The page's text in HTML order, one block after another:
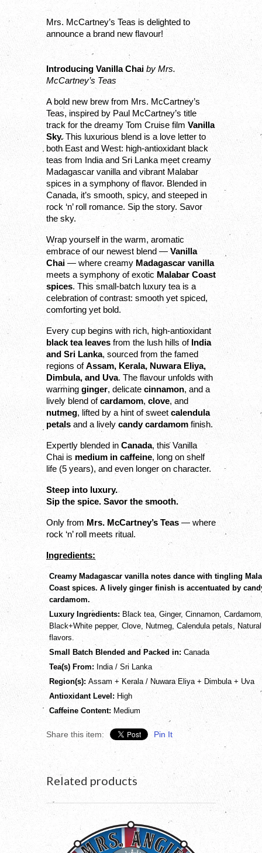
Mrs. McCartney’s Teas is delighted to
announce a brand new flavour!
Introducing Vanilla Chai by Mrs.
McCartney’s Teas
A bold new brew from Mrs. McCartney’s
Teas, inspired by Paul McCartney’s title
track for the dreamy Tom Cruise film Vanilla
Sky. This luxurious blend is a love letter to
both East and West: high-antioxidant black
teas from India and Sri Lanka meet creamy
Madagascar vanilla and vibrant Malabar
spices in a symphony of flavor. Blended in
Canada, it’s smooth, spicy, and steeped in
rock ‘n’ roll romance. Sip the story. Savor
the sky.
Wrap yourself in the warm, aromatic
embrace of our newest blend — Vanilla
Chai — where creamy Madagascar vanilla
meets a symphony of exotic Malabar Coast
spices. This small-batch luxury tea is a
celebration of contrast: smooth yet spiced,
comforting yet bold.
black tea leaves from the lush hills of India
and Sri Lanka, sourced from the famed
regions of Assam, Kerala, Nuwara Eliya,
Dimbula, and Uva. The flavour unfolds with
warming ginger, delicate cinnamon, and a
lively blend of cardamom, clove
nutmeg, lifted by a hint of sweet calendula
petals and a lively candy cardamom finish.
Expertly blended in Canada, this Vanilla
Chai is medium in caffeine, long on shelf
life (5 years), and even longer on character.
Steep into luxury.
Sip the spice. Savor the smooth.
Only from Mrs. McCartney’s Teas — where
rock ‘n’ roll meets ritual.
Ingredients:
Creamy Madagascar vanilla notes dance with tingling
Coast spices. A lively ginger finish is accentuated by
cardamom.
Luxury Ingredients: Black tea, Ginger, Cinnamon,
Black+White pepper, Clove, Nutmeg, Calendula petals, Natural
flavors.
Small Batch Blended and Packed in: Canada
Tea(s) From: India / Sri Lanka
Region(s): Assam + Kerala / Nuwara Eliya + Dimbula + Uva
Antioxidant Level: High
Caffeine Content: Medium
Share this item: Pin It
Related products